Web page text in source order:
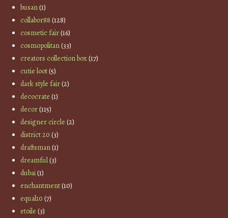
busan(1)
collabor88 (128)
cosmetic fair(16)
cosmopolitan(33)
creators collection box(17)
cutie loot(5)
dark style fair(2)
decocrate (1)
decor(115)
designer circle (2)
district 20 (3)
draftsman(1)
dreamful(3)
dubai(1)
enchantment(10)
equal10 (7)
etoile (3)